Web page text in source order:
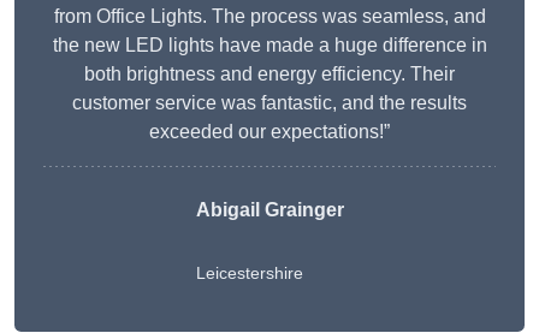
from Office Lights. The process was seamless, and
the new LED lights have made a huge difference in
both brightness and energy efficiency. Their
customer service was fantastic, and the results
exceeded our expectations!”
Abigail Grainger
Leicestershire